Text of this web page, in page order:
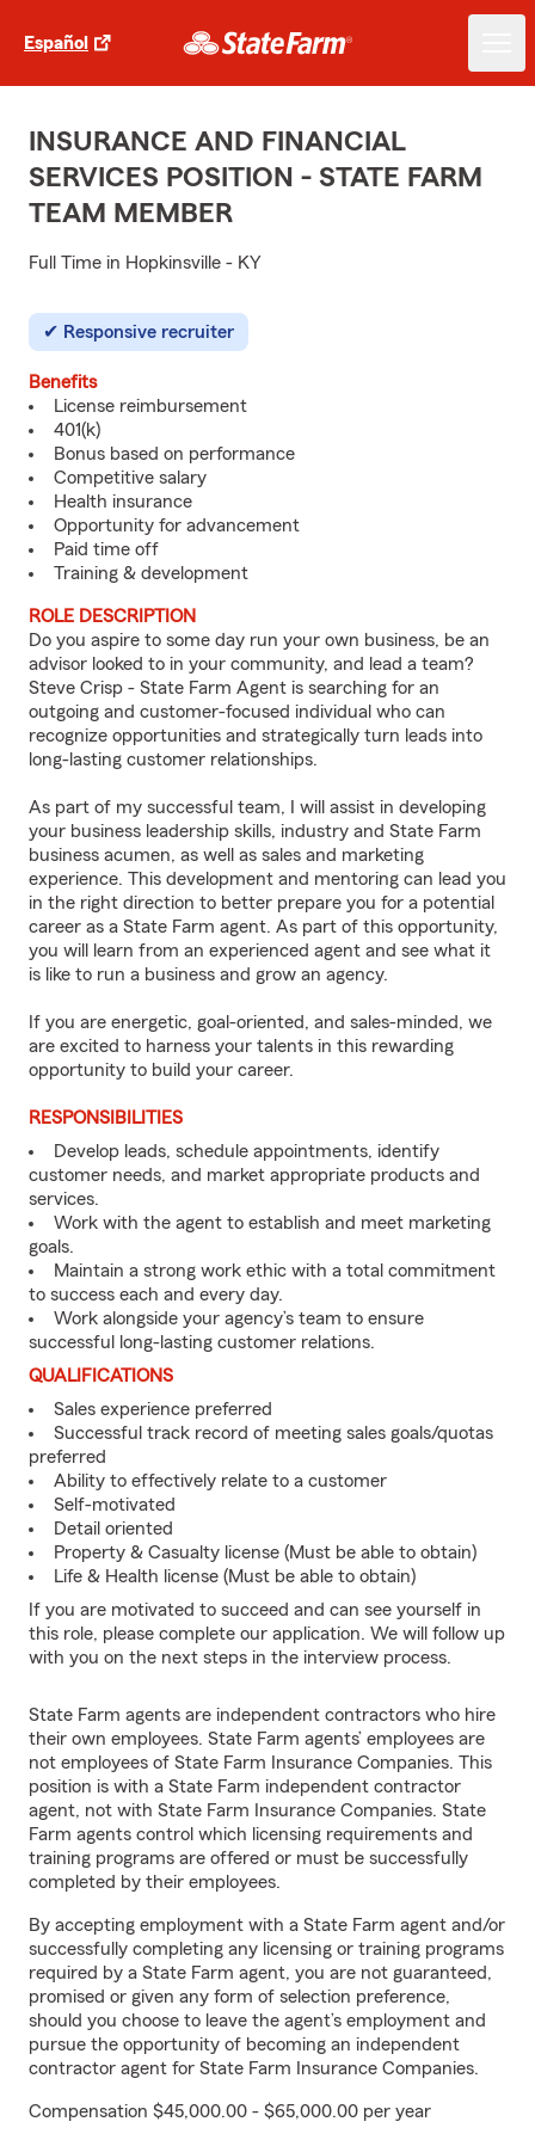
Español
INSURANCE AND FINANCIAL
SERVICES POSITION - STATE FARM
TEAM MEMBER
Full Time in Hopkinsville - KY
Responsive recruiter
Benefits
License reimbursement
401(k)
Bonus based on performance
Competitive salary
Health insurance
Opportunity for advancement
Paid time off
Training & development
ROLE DESCRIPTION
Do you aspire to some day run your own business, be an
advisor looked to in your community, and lead a team?
Steve Crisp - State Farm Agent is searching for an
outgoing and customer-focused individual who can
recognize opportunities and strategically turn leads into
long-lasting customer relationships.
As part of my successful team, I will assist in developing
your business leadership skills, industry and State Farm
business acumen, as well as sales and marketing
experience. This development and mentoring can lead you
in the right direction to better prepare you for a potential
career as a State Farm agent. As part of this opportunity,
you will learn from an experienced agent and see what it
is like to run a business and grow an agency.
If you are energetic, goal-oriented, and sales-minded, we
are excited to harness your talents in this rewarding
opportunity to build your career.
RESPONSIBILITIES
Develop leads, schedule appointments, identify
customer needs, and market appropriate products and
services.
Work with the agent to establish and meet marketing
goals.
Maintain a strong work ethic with a total commitment
to success each and every day.
Work alongside your agency’s team to ensure
successful long-lasting customer relations.
QUALIFICATIONS
Sales experience preferred
Successful track record of meeting sales goals/quotas
preferred
Ability to effectively relate to a customer
Self-motivated
Detail oriented
Property & Casualty license (Must be able to obtain)
Life & Health license (Must be able to obtain)
If you are motivated to succeed and can see yourself in
this role, please complete our application. We will follow up
with you on the next steps in the interview process.
State Farm agents are independent contractors who hire
their own employees. State Farm agents’ employees are
not employees of State Farm Insurance Companies. This
position is with a State Farm independent contractor
agent, not with State Farm Insurance Companies. State
Farm agents control which licensing requirements and
training programs are offered or must be successfully
completed by their employees.
By accepting employment with a State Farm agent and/or
successfully completing any licensing or training programs
required by a State Farm agent, you are not guaranteed,
promised or given any form of selection preference,
should you choose to leave the agent’s employment and
pursue the opportunity of becoming an independent
contractor agent for State Farm Insurance Companies.
Compensation $45,000.00 - $65,000.00 per year